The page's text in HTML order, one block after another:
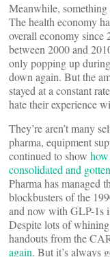
Meanwhile, something
The health economy
overall economy
between 2000 and
only popping up
down again. But the
stayed at a constant
hate their experience
They’re aren’t many
pharma, equipment
continued to show
consolidated and
Pharma has managed
blockbusters of the
and now with GLP-1s
Despite lots of
handouts from the
again. But it’s always